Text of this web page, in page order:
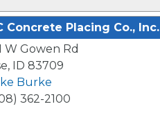
Concrete Placing Co., Inc.
W Gowen Rd
, ID 83709
Burke
362-2100